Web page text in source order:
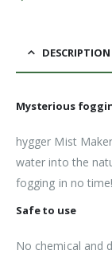
DESCRIPTION
Mysterious
hygger Mist
water into the
fogging in no time!
Safe to use
No chemical and